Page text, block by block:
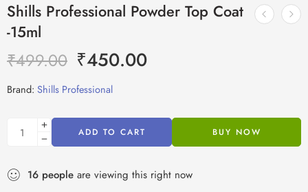
Shills Professional Powder Top Coat
-15ml
₹499.00 ₹450.00
Brand: Shills Professional
ADD TO CART BUY NOW
16 people are viewing this right now